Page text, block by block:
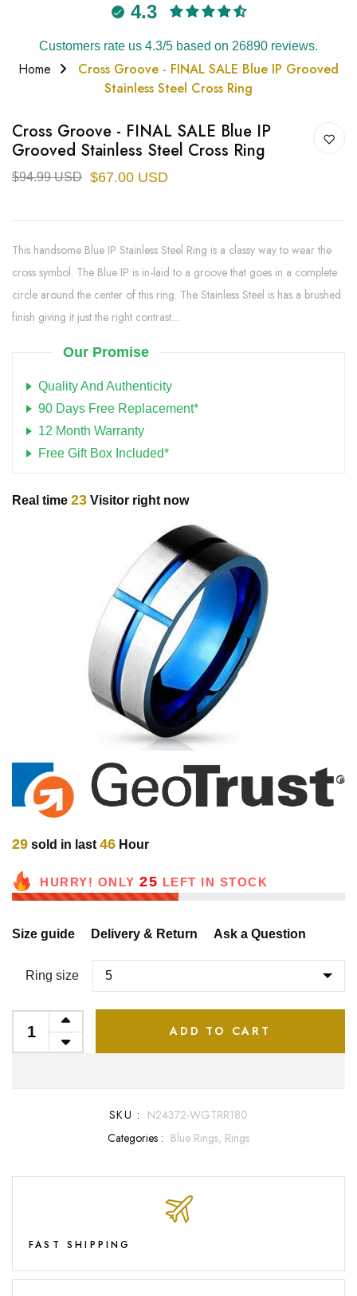
4.3
Customers rate us 4.3/5 based on 26890 reviews.
Home
Cross Groove - FINAL SALE Blue IP Grooved
Stainless Steel Cross Ring
Cross Groove - FINAL SALE Blue IP
Grooved Stainless Steel Cross Ring
$94.99 USD $67.00 USD
This handsome Blue IP Stainless Steel Ring is a classy way to wear the
cross symbol. The Blue IP is in-laid to a groove that goes in a complete
circle around the center of this ring. The Stainless Steel is has a brushed
finish giving it just the right contrast....
Our Promise
Quality And Authenticity
90 Days Free Replacement*
12 Month Warranty
Free Gift Box Included*
Real time 23 Visitor right now
29 sold in last 46 Hour
HURRY! ONLY 25 LEFT IN STOCK
Size guide Delivery & Return Ask a Question
Ring size
ADD TO CART
SKU : N24372-WGTRR180
Categories : Blue Rings, Rings
FAST SHIPPING